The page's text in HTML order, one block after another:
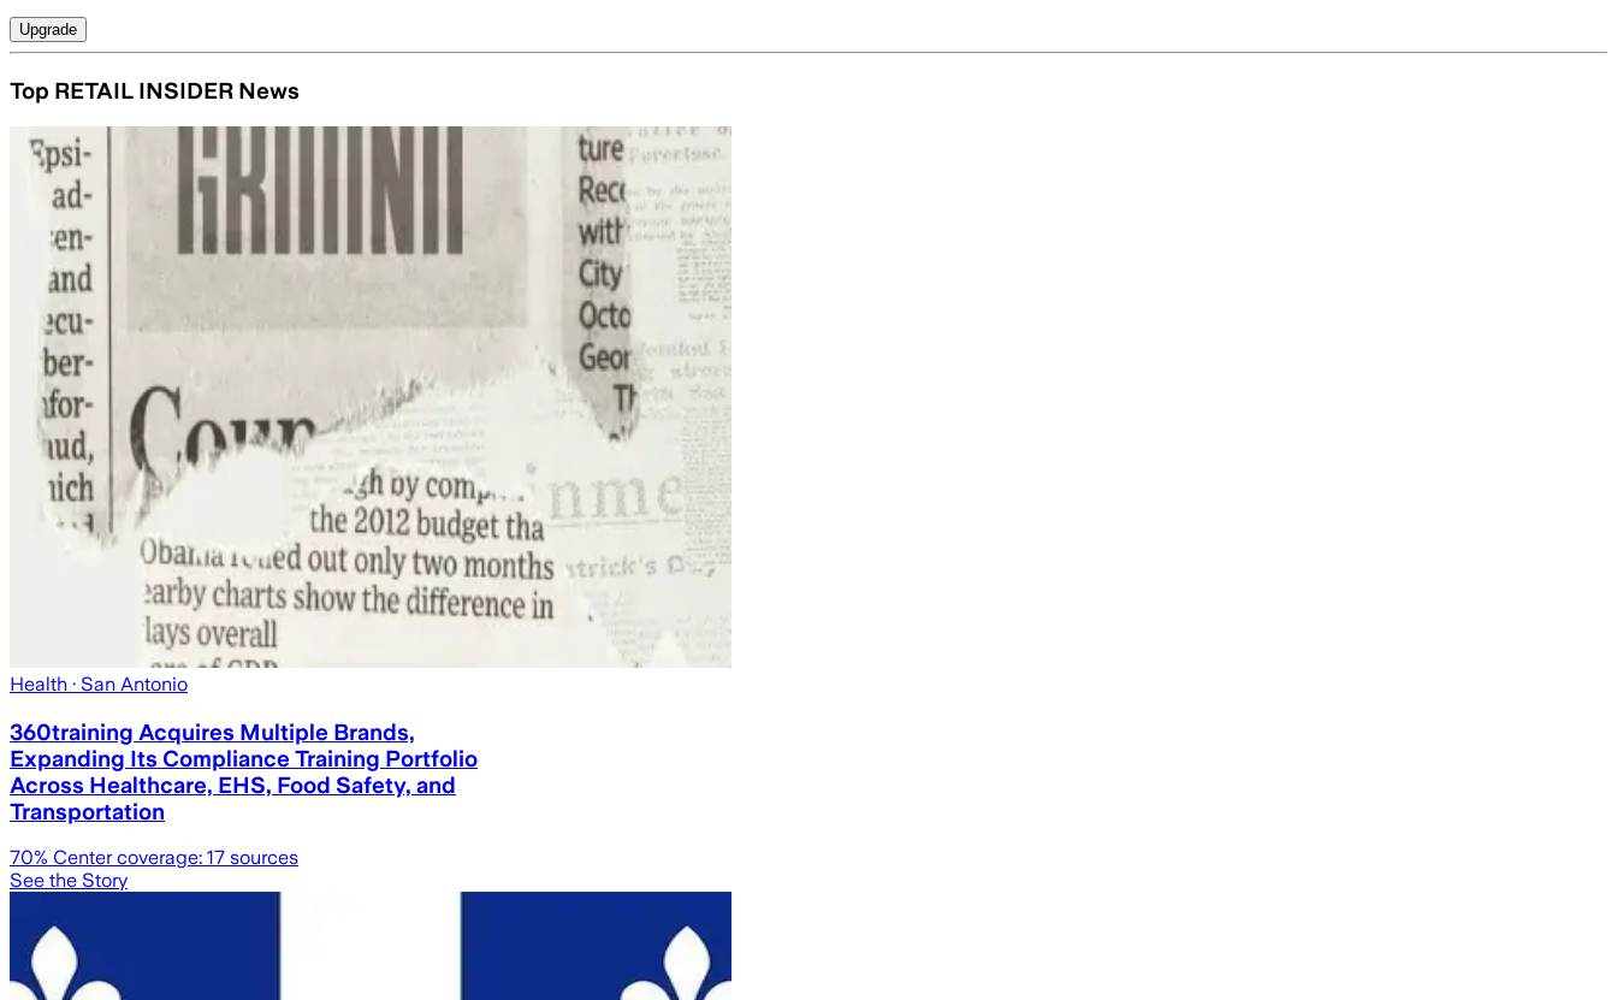
Upgrade
Top RETAIL INSIDER News
Health · San Antonio
360training Acquires Multiple Brands,
Expanding Its Compliance Training Portfolio
Across Healthcare, EHS, Food Safety, and
Transportation
70% Center coverage: 17 sources
See the Story